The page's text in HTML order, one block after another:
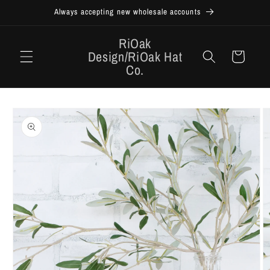
Always accepting new wholesale accounts
RiOak
Design/RiOak Hat
Co.
Cart
product
information